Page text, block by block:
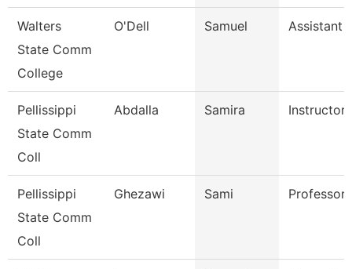
Walters
State Comm
College
O'Dell Samuel Assistant
Pellissippi
State Comm
Coll
Abdalla Samira Instructor
Pellissippi
State Comm
Coll
Ghezawi Sami Professor